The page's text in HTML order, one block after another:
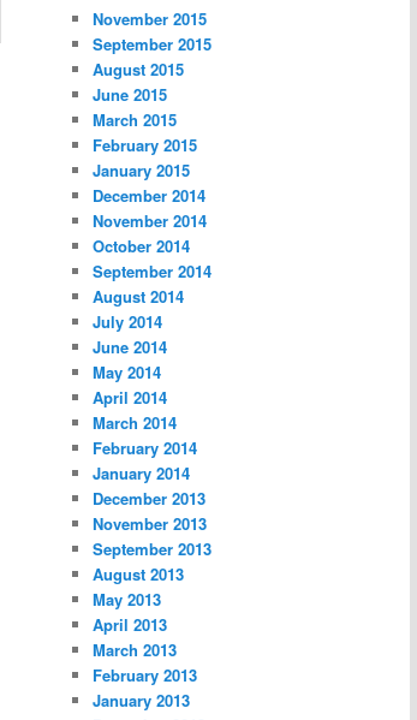
November 2015
September 2015
August 2015
June 2015
March 2015
February 2015
January 2015
December 2014
November 2014
October 2014
September 2014
August 2014
July 2014
June 2014
May 2014
April 2014
March 2014
February 2014
January 2014
December 2013
November 2013
September 2013
August 2013
May 2013
April 2013
March 2013
February 2013
January 2013